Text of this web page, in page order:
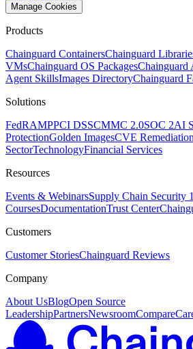
Manage Cookies
Products
Chainguard ContainersChainguard
VMsChainguard OS PackagesChainguard
Agent SkillsImages DirectoryChainguard
Solutions
FedRAMPPCI DSSCMMC 2.0SOC 2AI
ProtectionGolden ImagesCVE Remediation
SectorTechnologyFinancial Services
Resources
Events & WebinarsSupply Chain Security
CoursesDocumentationTrust Center
Customers
Customer StoriesChainguard Reviews
Company
About UsBlogOpen Source
LeadershipPartnersNewsroomCompare